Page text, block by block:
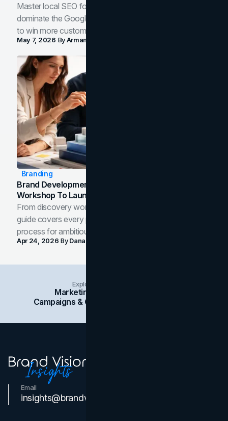
Master local SEO for service businesses. Learn how to
dominate the Google Map Pack and AI answer panels
to win more customers in your city.
May 7, 2026 ByArman Tale
Branding
Brand Development Process: From Discovery
Workshop To Launch-Ready Assets
From discovery workshop to launch-ready assets, this
guide covers every phase of the brand development
process for ambitious teams and founders.
Apr 24, 2026 ByDana Nemirovsky
Explore Insights Categories
Marketing
Campaigns & Case Studies
Email
insights@brandvm.com